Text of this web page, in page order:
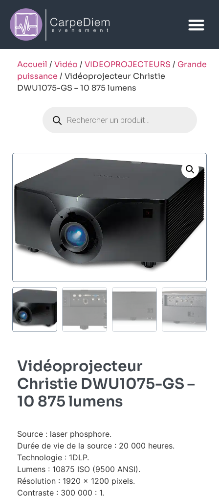
Accueil / Vidéo / VIDEOPROJECTEURS / Grande
puissance / Vidéoprojecteur Christie
DWU1075-GS – 10 875 lumens
Vidéoprojecteur
Christie DWU1075-GS –
10 875 lumens
Source : laser phosphore.
Durée de vie de la source : 20 000 heures.
Technologie : 1DLP.
Lumens : 10875 ISO (9500 ANSI).
Résolution : 1920 x 1200 pixels.
Contraste : 300 000 : 1.